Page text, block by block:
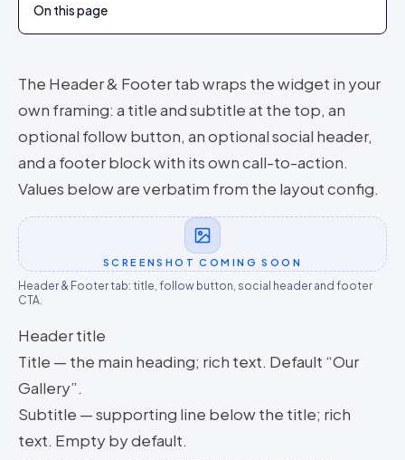
On this page
The Header & Footer tab wraps the widget in your
own framing: a title and subtitle at the top, an
optional follow button, an optional social header,
and a footer block with its own call-to-action.
Values below are verbatim from the layout config.
SCREENSHOT COMING SOON
Header & Footer tab: title, follow button, social header and footer
CTA.
Header title
Title — the main heading; rich text. Default “Our
Gallery”.
Subtitle — supporting line below the title; rich
text. Empty by default.